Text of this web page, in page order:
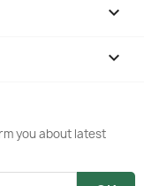


you about latest